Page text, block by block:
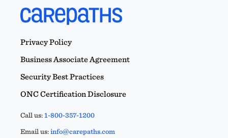
Privacy Policy
Business Associate Agreement
Security Best Practices
ONC Certification Disclosure
Call us:1-800-357-1200
Email us:info@carepaths.com